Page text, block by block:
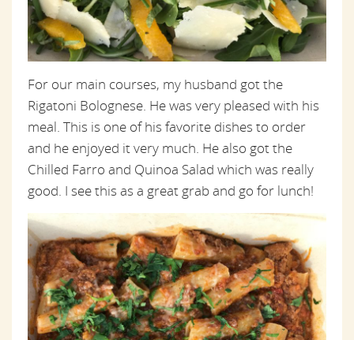
For our main courses, my husband got the
Rigatoni Bolognese. He was very pleased with his
meal. This is one of his favorite dishes to order
and he enjoyed it very much. He also got the
Chilled Farro and Quinoa Salad which was really
good. I see this as a great grab and go for lunch!